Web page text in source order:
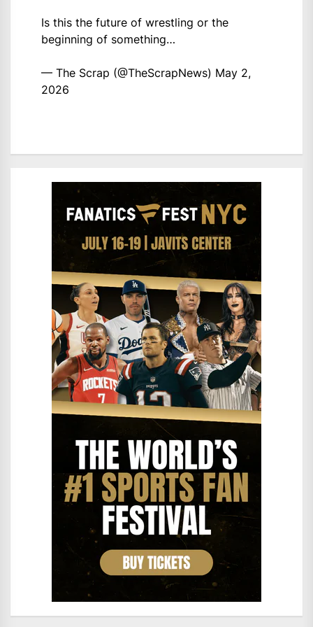
Is this the future of wrestling or the
beginning of something…
— The Scrap (@TheScrapNews) May 2,
2026